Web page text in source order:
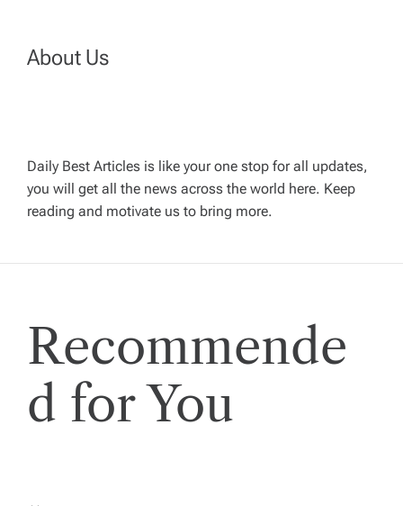
n
v
i
g
t
i
About Us
Daily Best Articles is like your one stop for all updates,
you will get all the news across the world here. Keep
reading and motivate us to bring more.
Recommende
d for You